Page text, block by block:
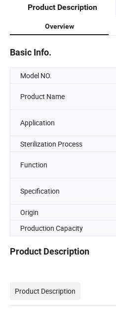
Product Description
Overview
Basic Info.
Model NO.
Product Name
Application
Sterilization Process
Function
Specification
Origin
Production Capacity
Product Description
Product Description